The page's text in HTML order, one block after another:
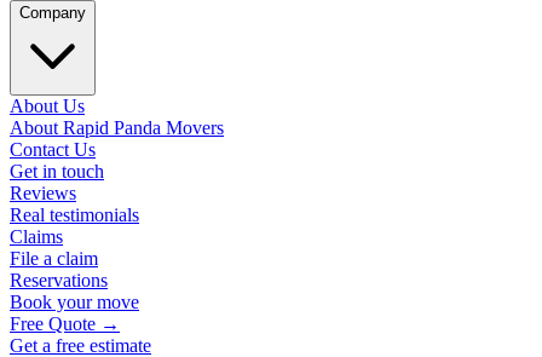
Company
About Us
About Rapid Panda Movers
Contact Us
Get in touch
Reviews
Real testimonials
Claims
File a claim
Reservations
Book your move
Free Quote →
Get a free estimate